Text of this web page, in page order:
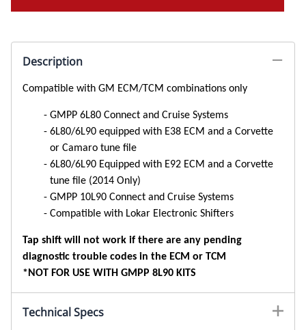
Description
Compatible with GM ECM/TCM combinations only
GMPP 6L80 Connect and Cruise Systems
6L80/6L90 equipped with E38 ECM and a Corvette
or Camaro tune file
6L80/6L90 Equipped with E92 ECM and a Corvette
tune file (2014 Only)
GMPP 10L90 Connect and Cruise Systems
Compatible with Lokar Electronic Shifters
Tap shift will not work if there are any pending
diagnostic trouble codes in the ECM or TCM
*NOT FOR USE WITH GMPP 8L90 KITS
Technical Specs